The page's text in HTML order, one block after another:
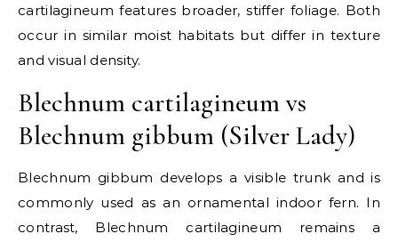
cartilagineum features broader, stiffer foliage. Both
occur in similar moist habitats but differ in texture
and visual density.
Blechnum cartilagineum vs
Blechnum gibbum (Silver Lady)
Blechnum gibbum develops a visible trunk and is
commonly used as an ornamental indoor fern. In
contrast, Blechnum cartilagineum remains a